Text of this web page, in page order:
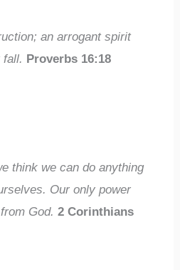
an arrogant spirit
fall. Proverbs 16:18
think we can do anything
Our only power
God. 2 Corinthians